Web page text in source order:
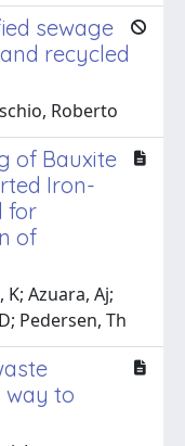
sewage
recycled
Roberto
of Bauxite
Iron-
for
of
K; Azuara, Aj;
Pedersen, Th
way to